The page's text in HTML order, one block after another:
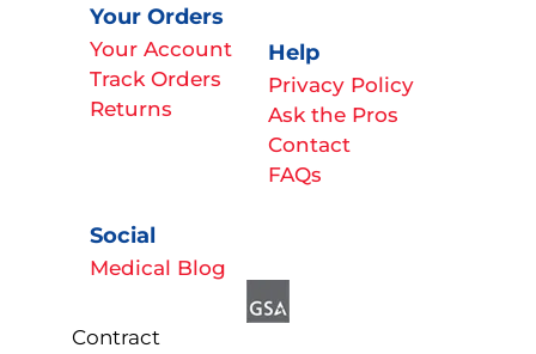
Your Orders
Your Account
Track Orders
Returns
Help
Privacy Policy
Ask the Pros
Contact
FAQs
Social
Medical Blog
Contract